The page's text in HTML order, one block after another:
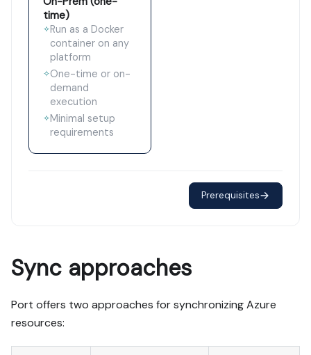
time)
✧Run as a Docker
container on any
platform
✧One-time or on-
demand
execution
✧Minimal setup
requirements
Prerequisites
Sync approaches
Port offers two approaches for synchronizing Azure
resources: